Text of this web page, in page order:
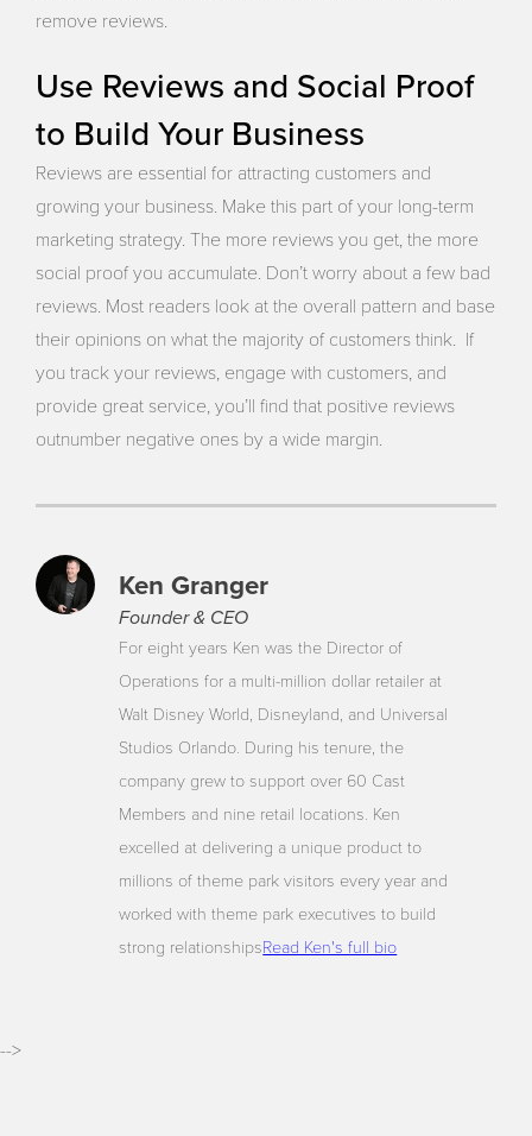
remove reviews.
Use Reviews and Social Proof
to Build Your Business
Reviews are essential for attracting customers and
growing your business. Make this part of your long-term
marketing strategy. The more reviews you get, the more
social proof you accumulate. Don’t worry about a few bad
reviews. Most readers look at the overall pattern and base
their opinions on what the majority of customers think. If
you track your reviews, engage with customers, and
provide great service, you’ll find that positive reviews
outnumber negative ones by a wide margin.
Ken Granger
Founder & CEO
For eight years Ken was the Director of
Operations for a multi-million dollar retailer at
Walt Disney World, Disneyland, and Universal
Studios Orlando. During his tenure, the
company grew to support over 60 Cast
Members and nine retail locations. Ken
excelled at delivering a unique product to
millions of theme park visitors every year and
worked with theme park executives to build
strong relationshipsRead Ken's full bio
-->